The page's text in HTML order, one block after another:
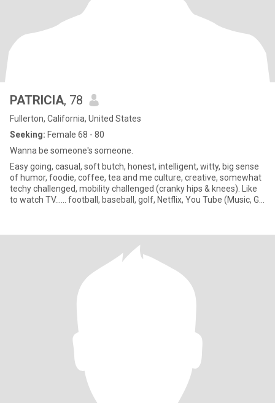
PATRICIA, 78
Fullerton, California, United States
Seeking: Female 68 - 80
Wanna be someone's someone.
Easy going, casual, soft butch, honest, intelligent, witty, big sense
of humor, foodie, coffee, tea and me culture, creative, somewhat
techy challenged, mobility challenged (cranky hips & knees). Like
to watch TV...... football, baseball, golf, Netflix, You Tube (Music, GL
History, Archaeology, Science, Animals, Recipes, DIY Projects,
Games. Entertaining, reading. Lots more to be shared.